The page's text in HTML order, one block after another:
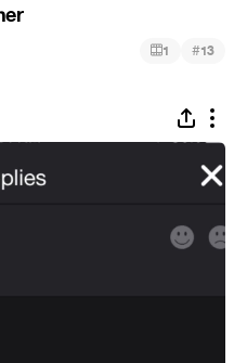
1 #13